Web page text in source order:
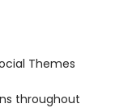
Themes
throughout